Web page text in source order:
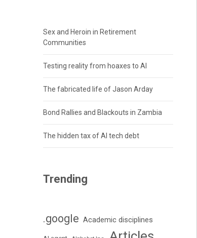
Sex and Heroin in Retirement
Communities
Testing reality from hoaxes to AI
The fabricated life of Jason Arday
Bond Rallies and Blackouts in Zambia
The hidden tax of AI tech debt
Trending
.google Academic disciplines